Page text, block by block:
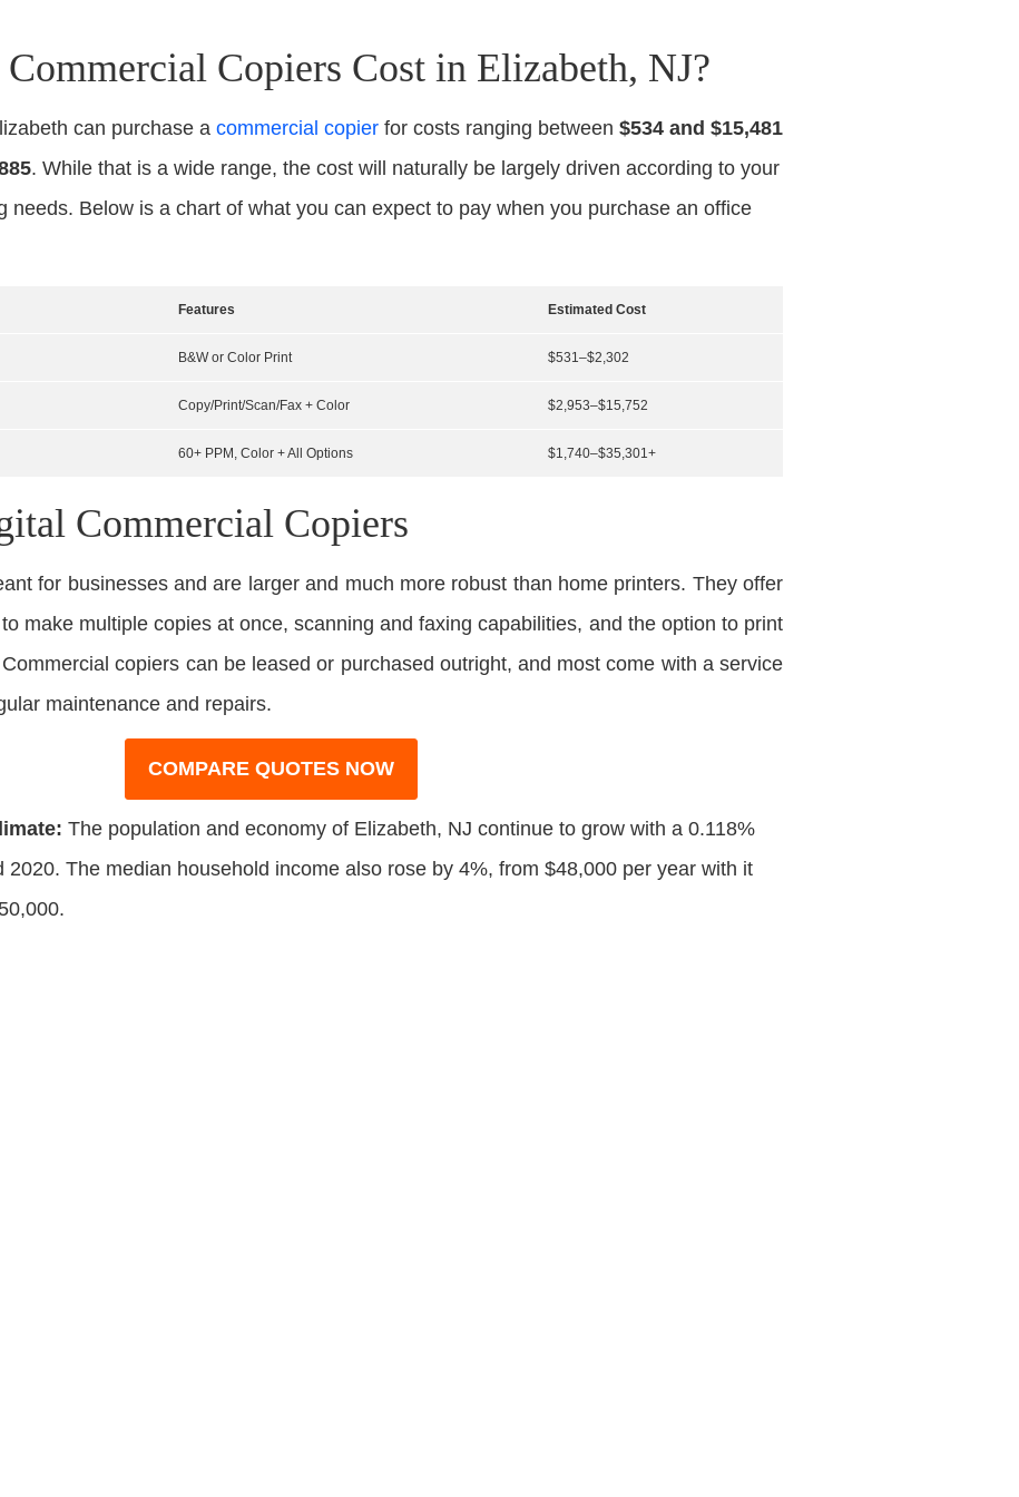
Copiers Cost in Elizabeth, NJ?
can purchase a commercial copier for costs ranging between $534 and $15,481
. While that is a wide range, the cost will naturally be largely driven according to your
needs. Below is a chart of what you can expect to pay when you purchase an office
Features Estimated Cost
B&W or Color Print $531–$2,302
Copy/Print/Scan/Fax + Color $2,953–$15,752
60+ PPM, Color + All Options $1,740–$35,301+
Commercial Copiers
for businesses and are larger and much more robust than home printers. They offer
make multiple copies at once, scanning and faxing capabilities, and the option to print
copiers can be leased or purchased outright, and most come with a service
maintenance and repairs.
COMPARE QUOTES NOW
The population and economy of Elizabeth, NJ continue to grow with a 0.118%
2020. The median household income also rose by 4%, from $48,000 per year with it